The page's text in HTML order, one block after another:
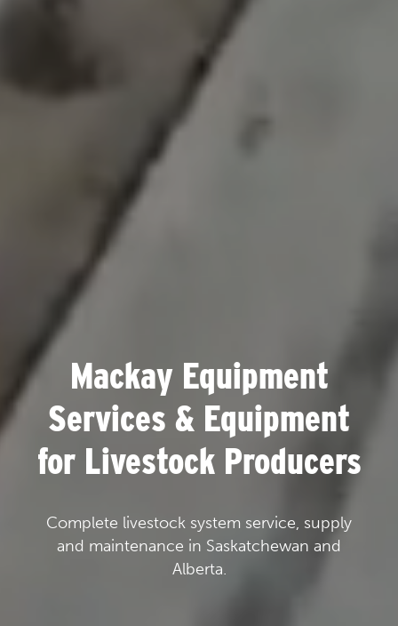
Mackay Equipment
Services & Equipment
for Livestock Producers
Complete livestock system service, supply
and maintenance in Saskatchewan and
Alberta.